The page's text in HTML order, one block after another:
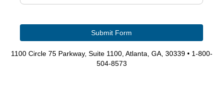
1100 Circle 75 Parkway, Suite 1100, Atlanta, GA, 30339 • 1-800-
504-8573